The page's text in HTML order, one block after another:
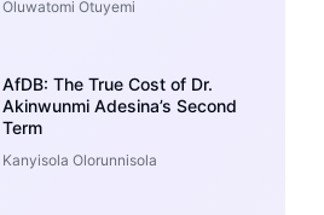
Oluwatomi Otuyemi
AfDB: The True Cost of Dr.
Akinwunmi Adesina’s Second
Term
Kanyisola Olorunnisola